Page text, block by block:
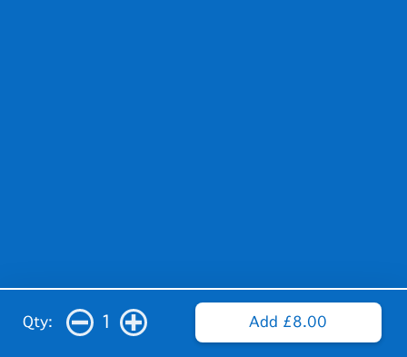
Qty: 1 Add £8.00